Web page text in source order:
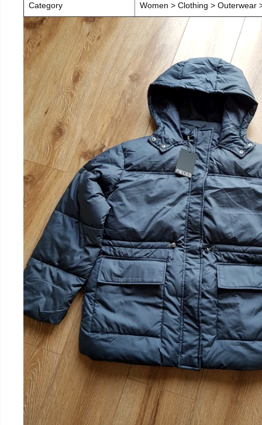
Category Women > Clothing > Outerwear